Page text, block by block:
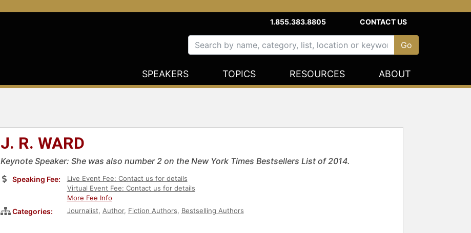
1.855.383.8805 CONTACT US
SPEAKERS TOPICS RESOURCES ABOUT
J. R. WARD
Keynote Speaker: She was also number 2 on the New York Times Bestsellers List of 2014.
Speaking Fee:
Live Event Fee: Contact us for details
Virtual Event Fee: Contact us for details
More Fee Info
Categories: Journalist, Author, Fiction Authors, Bestselling Authors